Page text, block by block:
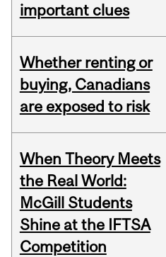
important clues
Whether renting or
buying, Canadians
are exposed to risk
When Theory Meets
the Real World:
McGill Students
Shine at the IFTSA
Competition